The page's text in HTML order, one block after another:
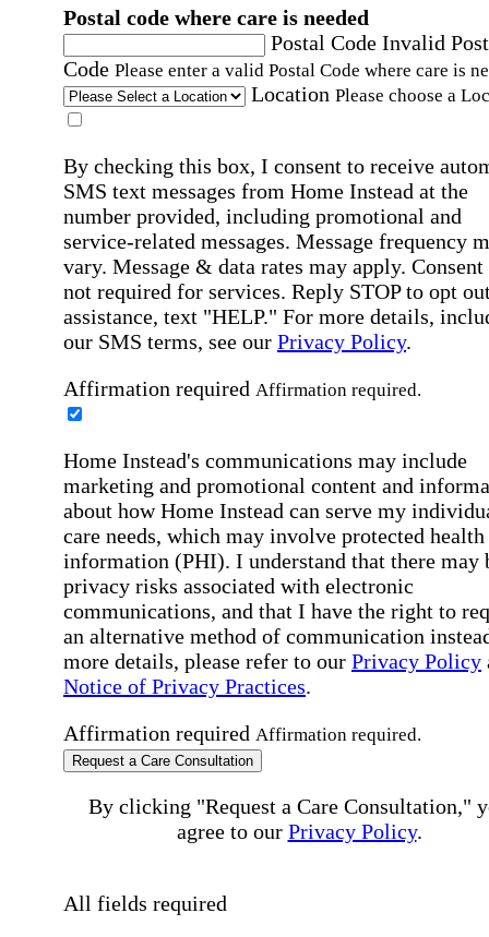
Postal code where care is needed
Postal Code Invalid
Code Please enter a valid Postal Code where care is
Location Please choose a
By checking this box, I consent to receive
SMS text messages from Home Instead at the
number provided, including promotional and
service-related messages. Message frequency
vary. Message & data rates may apply. Consent
not required for services. Reply STOP to opt
assistance, text "HELP." For more details,
our SMS terms, see our Privacy Policy.
Affirmation required Affirmation required.
Home Instead's communications may include
marketing and promotional content and
about how Home Instead can serve my
care needs, which may involve protected health
information (PHI). I understand that there may
privacy risks associated with electronic
communications, and that I have the right to
an alternative method of communication
more details, please refer to our Privacy Policy
Notice of Privacy Practices.
Affirmation required Affirmation required.
Request a Care Consultation
By clicking "Request a Care Consultation,"
agree to our Privacy Policy.
All fields required